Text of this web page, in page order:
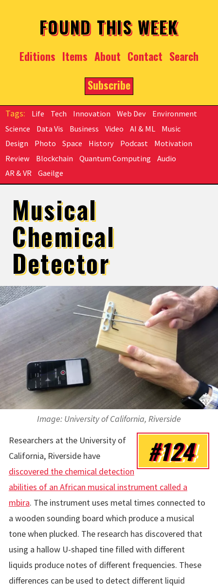
FOUND THIS WEEK
Editions Items About Contact Search
Subscribe
Life Tech Innovation Web Dev
Environment
Science
Data Vis Business Video AI & ML
Music
Design
Photo Space History Podcast
Motivation
Review
Blockchain Quantum Computing
Audio
AR & VR
Gaeilge
Musical
Chemical
Detector
Image: University of California, Riverside
#124
Researchers at the University of
California, Riverside have
discovered the chemical detection
abilities of an African musical instrument called a
mbira. The instrument uses metal times connected to
a wooden sounding board which produce a musical
tone when plucked. The research has discovered that
using a hallow U-shaped tine filled with different
liquids produce notes of different frequencies. These
differences can be used to detect different liquid